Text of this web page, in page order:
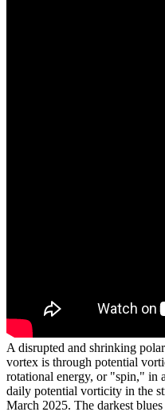
A disrupted and shrinking
vortex is through potential
rotational energy, or "spin," in
daily potential vorticity in the
March 2025. The darkest